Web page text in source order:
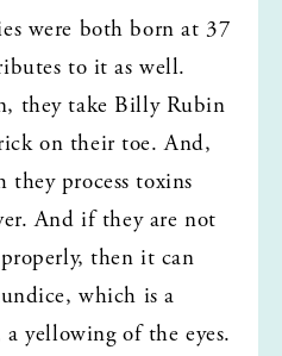
were both born at 37
to it as well.
they take Billy Rubin
on their toe. And,
process toxins
And if they are not
then it can
which is a
yellowing of the eyes.